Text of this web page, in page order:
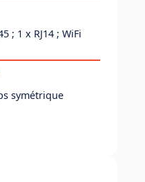
; 1 x RJ14 ; WiFi
symétrique